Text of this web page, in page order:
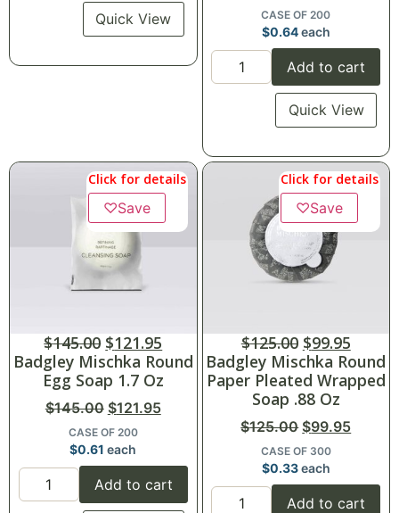
Quick View CASE OF 200
$0.64each
Add to cart
Quick View
Click for details
♡Save
$145.00 $121.95
Badgley Mischka Round
Egg Soap 1.7 Oz
$145.00 $121.95
CASE OF 200
$0.61 each
Add to cart
Click for details
♡Save
$125.00 $99.95
Badgley Mischka Round
Paper Pleated Wrapped
Soap .88 Oz
$125.00 $99.95
CASE OF 300
$0.33each
Add to cart